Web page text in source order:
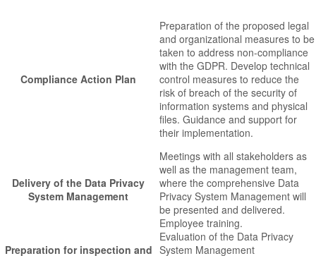
Compliance Action Plan
Preparation of the proposed legal
and organizational measures to be
taken to address non-compliance
with the GDPR. Develop technical
control measures to reduce the
risk of breach of the security of
information systems and physical
files. Guidance and support for
their implementation.
Delivery of the Data Privacy
System Management
Meetings with all stakeholders as
well as the management team,
where the comprehensive Data
Privacy System Management will
be presented and delivered.
Employee training.
Preparation for inspection and
Evaluation of the Data Privacy
System Management